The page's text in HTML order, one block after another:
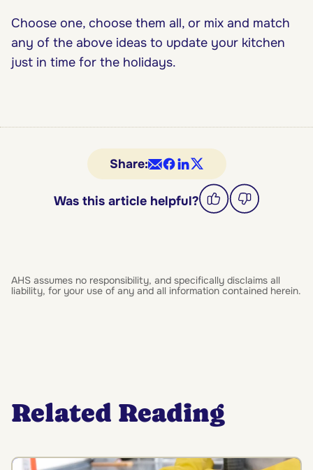
Choose one, choose them all, or mix and match
any of the above ideas to update your kitchen
just in time for the holidays.
Share:
Was this article helpful?
AHS assumes no responsibility, and specifically disclaims all
liability, for your use of any and all information contained herein.
Related Reading